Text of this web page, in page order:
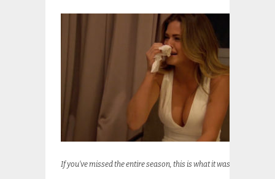
If you’ve missed the entire season, this is what it was.